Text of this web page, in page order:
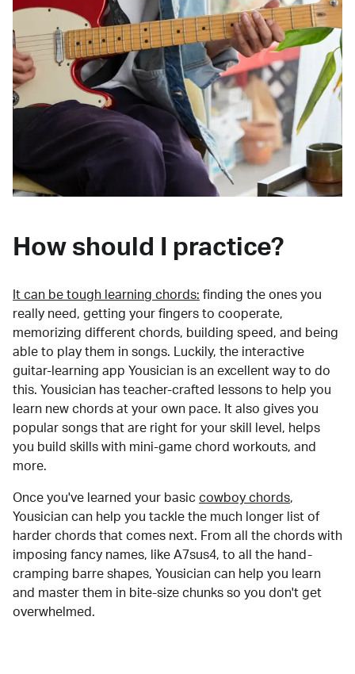
How should I practice?
It can be tough learning chords: finding the ones you
really need, getting your fingers to cooperate,
memorizing different chords, building speed, and being
able to play them in songs. Luckily, the interactive
guitar-learning app Yousician is an excellent way to do
this. Yousician has teacher-crafted lessons to help you
learn new chords at your own pace. It also gives you
popular songs that are right for your skill level, helps
you build skills with mini-game chord workouts, and
more.
Once you've learned your basic cowboy chords,
Yousician can help you tackle the much longer list of
harder chords that comes next. From all the chords with
imposing fancy names, like A7sus4, to all the hand-
cramping barre shapes, Yousician can help you learn
and master them in bite-size chunks so you don't get
overwhelmed.